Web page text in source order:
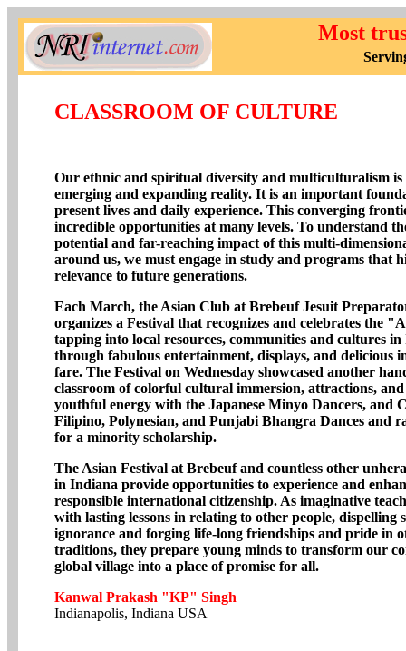
Most
CLASSROOM OF CULTURE
Our ethnic and spiritual diversity and multiculturalism is
emerging and expanding reality. It is an important
present lives and daily experience. This converging
incredible opportunities at many levels. To understand
potential and far-reaching impact of this multi-
around us, we must engage in study and programs that
relevance to future generations.
Each March, the Asian Club at Brebeuf Jesuit
organizes a Festival that recognizes and celebrates the
tapping into local resources, communities and cultures
through fabulous entertainment, displays, and delicious
fare. The Festival on Wednesday showcased another
classroom of colorful cultural immersion, attractions, and
youthful energy with the Japanese Minyo Dancers, and
Filipino, Polynesian, and Punjabi Bhangra Dances and
for a minority scholarship.
The Asian Festival at Brebeuf and countless other
in Indiana provide opportunities to experience and
responsible international citizenship. As imaginative
with lasting lessons in relating to other people, dispelling
ignorance and forging life-long friendships and pride in
traditions, they prepare young minds to transform our
global village into a place of promise for all.
Kanwal Prakash "KP" Singh
Indianapolis, Indiana USA